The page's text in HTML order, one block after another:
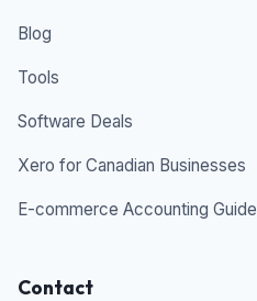
Blog
Tools
Software Deals
Xero for Canadian Businesses
E-commerce Accounting Guide
Contact